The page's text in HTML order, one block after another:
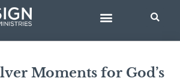
Moments for God’s